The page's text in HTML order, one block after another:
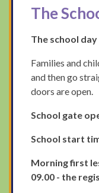
The
The school
Families and
and then go
doors are open.
School gate
School start
Morning first
09.00 - the